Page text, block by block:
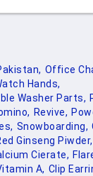
Office
Hands,
Washer Parts,
Revive,
Snowboarding,
Ginseng Piwder,
Cierate,
A, Clip